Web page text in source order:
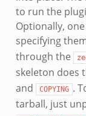
to run the
Optionally,
specifying
through the
skeleton does
and
COPYING .
tarball, just